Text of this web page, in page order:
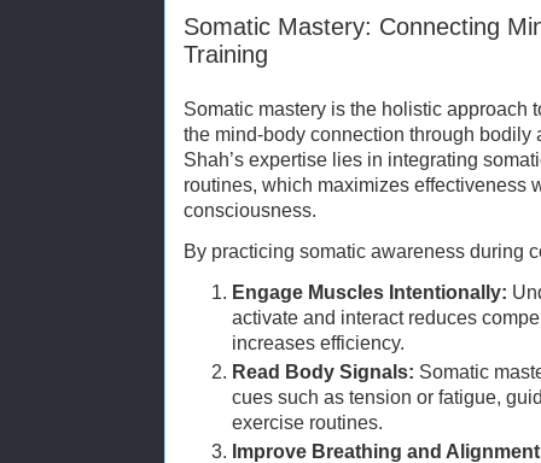
Somatic Mastery: Connecting
Training
Somatic mastery is the holistic approach
the mind-body connection through bodily
Shah’s expertise lies in integrating
routines, which maximizes effectiveness
consciousness.
By practicing somatic awareness during
Engage Muscles Intentionally:
activate and interact reduces
increases efficiency.
Read Body Signals: Somatic
cues such as tension or fatigue,
exercise routines.
Improve Breathing and